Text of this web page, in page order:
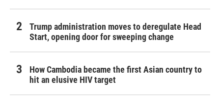
Trump administration moves to deregulate Head
Start, opening door for sweeping change
How Cambodia became the first Asian country to
hit an elusive HIV target